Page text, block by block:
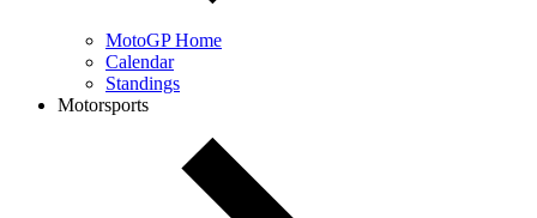
MotoGP Home
Calendar
Standings
Motorsports